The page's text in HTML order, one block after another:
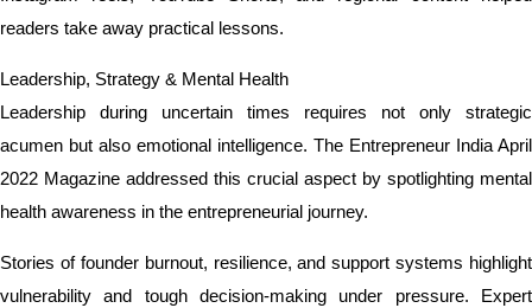
readers take away practical lessons.
Leadership, Strategy & Mental Health
Leadership during uncertain times requires not only strategic
acumen but also emotional intelligence. The Entrepreneur India April
2022 Magazine addressed this crucial aspect by spotlighting mental
health awareness in the entrepreneurial journey.
Stories of founder burnout, resilience, and support systems highlight
vulnerability and tough decision-making under pressure. Expert